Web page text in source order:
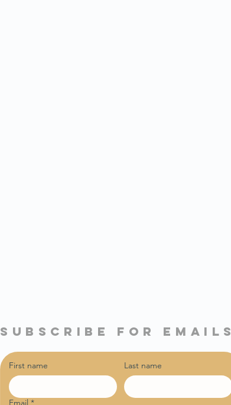
subscribe for emails
First name Last name
Email *